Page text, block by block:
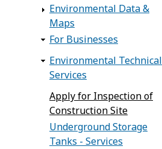
Environmental Data &
Maps
For Businesses
Environmental Technical
Services
Apply for Inspection of
Construction Site
Underground Storage
Tanks - Services